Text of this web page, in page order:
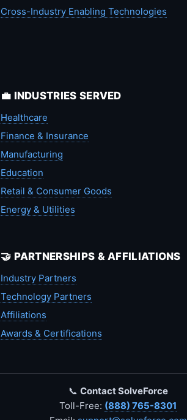
Cross-Industry Enabling Technologies
💼 INDUSTRIES SERVED
Healthcare
Finance & Insurance
Manufacturing
Education
Retail & Consumer Goods
Energy & Utilities
🤝 PARTNERSHIPS & AFFILIATIONS
Industry Partners
Technology Partners
Affiliations
Awards & Certifications
📞 Contact SolveForce
Toll-Free: (888) 765-8301